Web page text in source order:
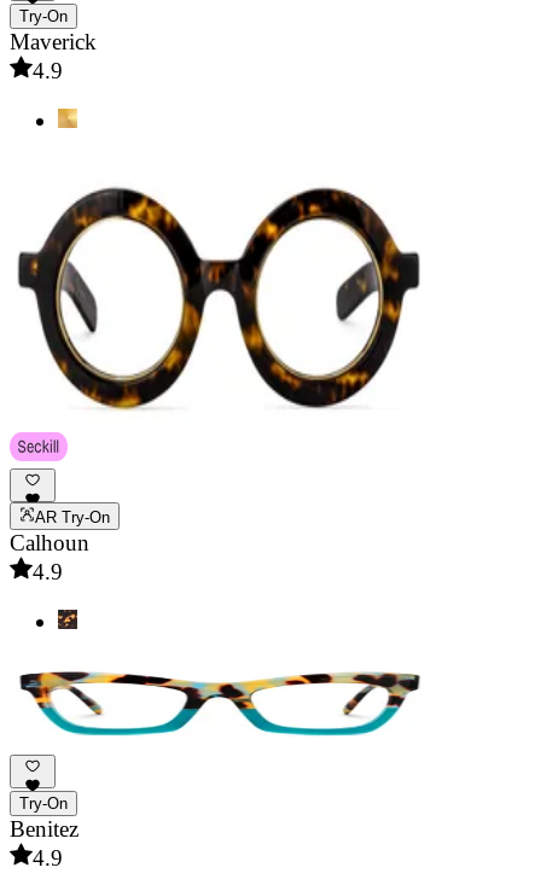
Try-On
Maverick
4.9
AR Try-On
Calhoun
4.9
Try-On
Benitez
4.9